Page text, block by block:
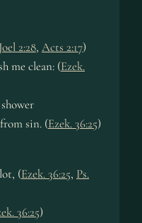
Joel 2:28, Acts 2:17)
me clean: (Ezek.
sin. (Ezek. 36:25)
(Ezek. 36:25, Ps.
36:25)